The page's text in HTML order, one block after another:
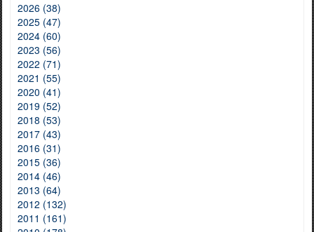
2026 (38)
2025 (47)
2024 (60)
2023 (56)
2022 (71)
2021 (55)
2020 (41)
2019 (52)
2018 (53)
2017 (43)
2016 (31)
2015 (36)
2014 (46)
2013 (64)
2012 (132)
2011 (161)